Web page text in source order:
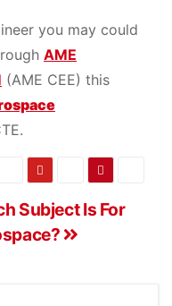
you may could
AME
(AME CEE) this
Subject Is For